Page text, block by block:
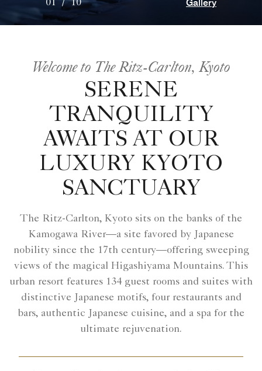
01/10 Gallery
Welcome to The Ritz-Carlton, Kyoto
SERENE
TRANQUILITY
AWAITS AT OUR
LUXURY KYOTO
SANCTUARY
The Ritz-Carlton, Kyoto sits on the banks of the
Kamogawa River—a site favored by Japanese
nobility since the 17th century—offering sweeping
views of the magical Higashiyama Mountains. This
urban resort features 134 guest rooms and suites with
distinctive Japanese motifs, four restaurants and
bars, authentic Japanese cuisine, and a spa for the
ultimate rejuvenation.